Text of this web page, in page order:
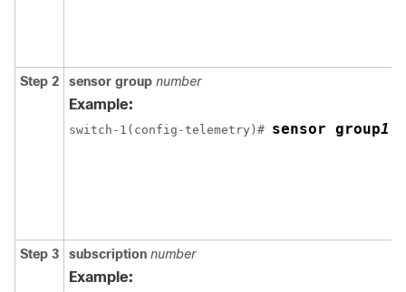
Step 2 sensor group number
Example:
switch-1(config-telemetry)# sensor group1
Step 3 subscription number
Example: